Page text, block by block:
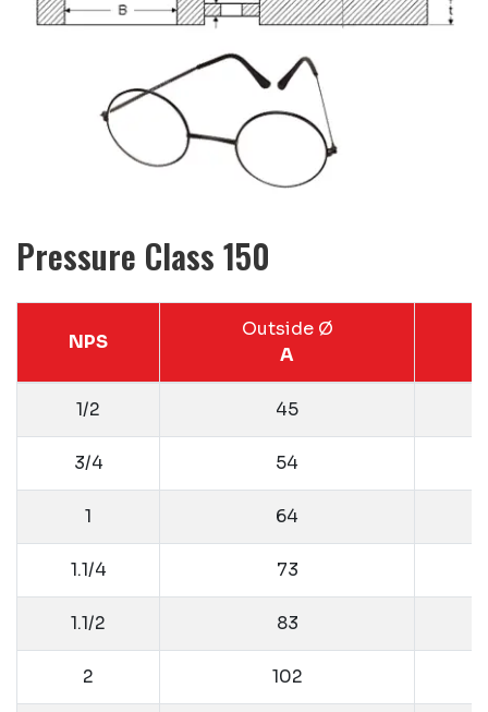
Pressure Class 150
NPS
Outside Ø
A
1/2 45
3/4 54
1 64
1.1/4 73
1.1/2 83
2 102